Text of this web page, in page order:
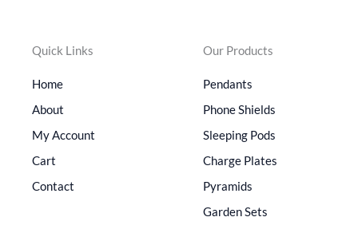
Quick Links
Home
About
My Account
Cart
Contact
Our Products
Pendants
Phone Shields
Sleeping Pods
Charge Plates
Pyramids
Garden Sets